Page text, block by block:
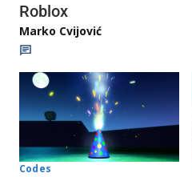
Roblox
Marko Cvijović
Codes